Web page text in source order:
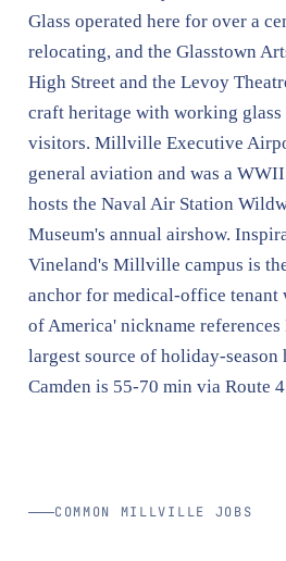
Glass operated here for over a
relocating, and the Glasstown
High Street and the Levoy
craft heritage with working glass
visitors. Millville Executive
general aviation and was a
hosts the Naval Air Station
Museum's annual airshow.
Vineland's Millville campus is
anchor for medical-office
of America' nickname
largest source of holiday-
Camden is 55-70 min via Route
COMMON MILLVILLE JOBS